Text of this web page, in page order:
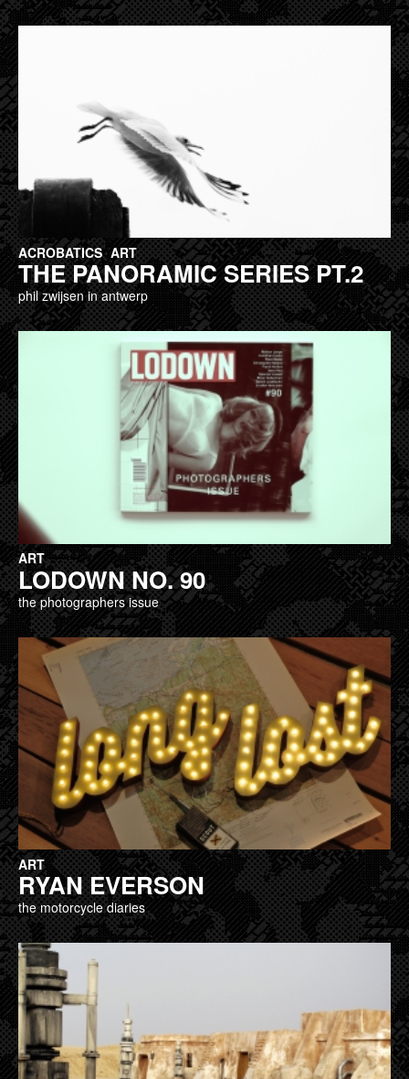
ACROBATICS ART
THE PANORAMIC SERIES PT.2
phil zwijsen in antwerp
ART
LODOWN NO. 90
the photographers issue
ART
RYAN EVERSON
the motorcycle diaries